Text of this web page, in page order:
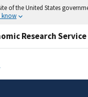
of the United States
know
Research Service